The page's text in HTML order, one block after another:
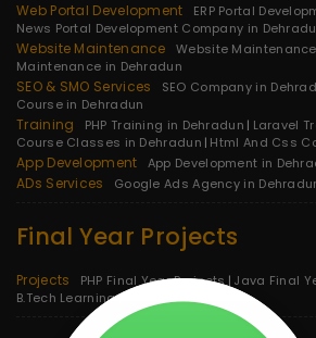
Web Portal Development ERP Portal
News Portal Development Company in
Website Maintenance Website
Maintenance in Dehradun
SEO & SMO Services SEO Company in
Course in Dehradun
Training PHP Training in Dehradun Laravel
Course Classes in Dehradun Html And Css
App Development App Development in
ADs Services Google Ads Agency in
Final Year Projects
Projects PHP Final Year Projects Java Final
B.Tech Learning Projects